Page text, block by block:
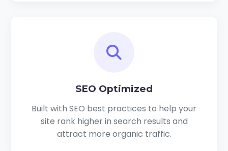
SEO Optimized
Built with SEO best practices to help your
site rank higher in search results and
attract more organic traffic.